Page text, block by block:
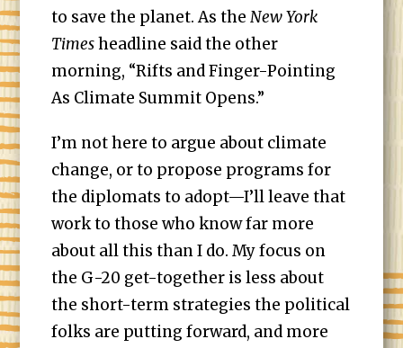
to save the planet. As theNew York
Timesheadline said the other
morning, “Rifts and Finger-Pointing
As Climate Summit Opens.”
I’m not here to argue about climate
change, or to propose programs for
the diplomats to adopt—I’ll leave that
work to those who know far more
about all this than I do. My focus on
the G-20 get-together is less about
the short-term strategies the political
folks are putting forward, and more